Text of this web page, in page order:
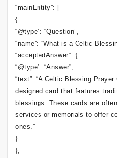
“mainEntity”: [
{
“@type”: “Question”,
“name”: “What is a Celtic
“acceptedAnswer”: {
“@type”: “Answer”,
“text”: “A Celtic Blessing
designed card that features
blessings. These cards are
services or memorials to offer
ones.”
}
},